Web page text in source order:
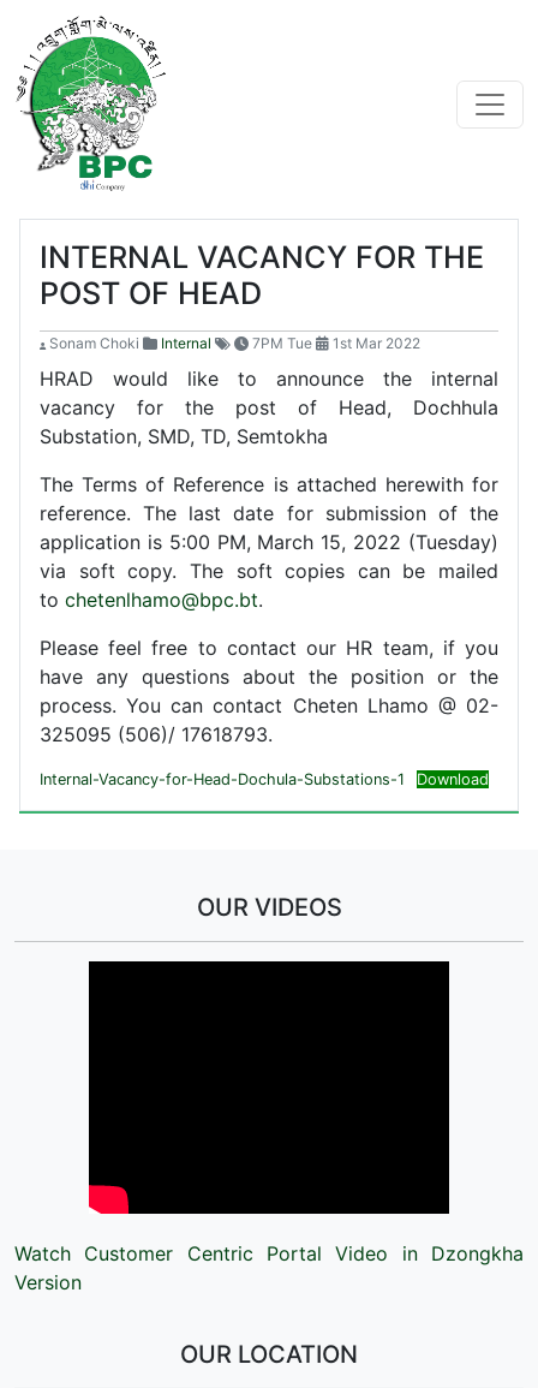
INTERNAL VACANCY FOR THE
POST OF HEAD
Sonam Choki Internal 7PM Tue 1st Mar 2022
HRAD would like to announce the internal
vacancy for the post of Head, Dochhula
Substation, SMD, TD, Semtokha
The Terms of Reference is attached herewith for
reference. The last date for submission of the
application is 5:00 PM, March 15, 2022 (Tuesday)
via soft copy. The soft copies can be mailed
to chetenlhamo@bpc.bt.
Please feel free to contact our HR team, if you
have any questions about the position or the
process. You can contact Cheten Lhamo @ 02-
325095 (506)/ 17618793.
Internal-Vacancy-for-Head-Dochula-Substations-1 Download
OUR VIDEOS
Watch Customer Centric Portal Video in Dzongkha
Version
OUR LOCATION